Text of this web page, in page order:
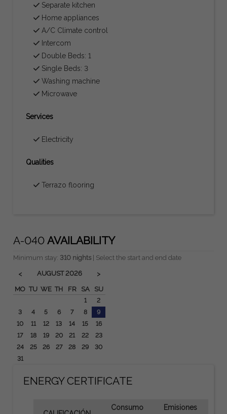
Separate kitchen
Home appliances
A/C Climate control
Intercom
Double Beds: 1
Single Beds: 3
Washing machine
Microwave
Services
Electricity
Qualities
Terrazo flooring
A-040AVAILABILITY
Minimum stay: 310 nights| Select the start and end date
< AUGUST 2026
>
MO TU WE TH FR SA SU
1
2
3
4 5 6 7 8
9
10
11 12 13 14 15
16
17
18 19 20 21 22
23
24
25 26 27 28 29
30
31
ENERGY CERTIFICATE
Consumo Emisiones